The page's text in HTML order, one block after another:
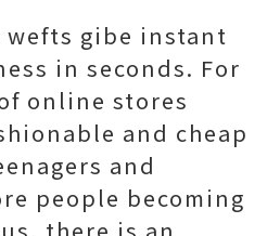
wefts gibe instant
in seconds. For
online stores
and cheap
and
people becoming